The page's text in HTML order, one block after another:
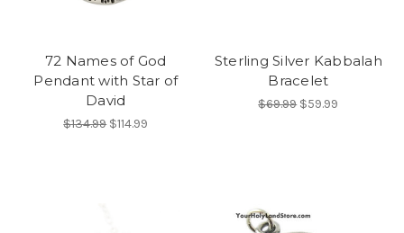
72 Names of God
Pendant with Star of
David
$134.99 $114.99
Sterling Silver Kabbalah
Bracelet
$69.99 $59.99